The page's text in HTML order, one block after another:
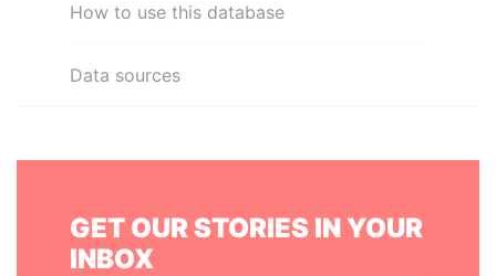
How to use this database
Data sources
GET OUR STORIES IN YOUR
INBOX